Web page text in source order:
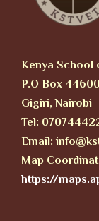
Kenya School
P.O Box
Gigiri, Nairobi
Tel:
Email:
Map
https://